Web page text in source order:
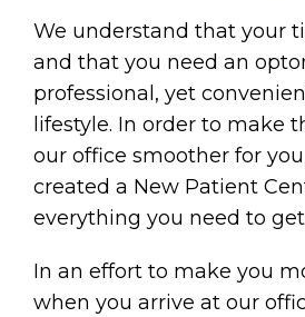
We understand that your
and that you need an
professional, yet
lifestyle. In order to make
our office smoother for
created a New Patient
everything you need to
In an effort to make you
when you arrive at our